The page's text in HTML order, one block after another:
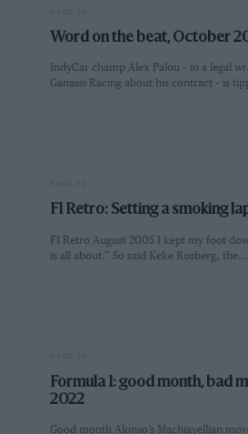
Word on the beat, October
IndyCar champ Alex Palou – in a legal
Ganassi Racing about his contract – is
F1 Retro: Setting a smoking
F1 Retro August 2005 I kept my foot
is all about.” So said Keke Rosberg, the…
Formula 1: good month, bad
2022
Good month Alonso’s Machiavellian